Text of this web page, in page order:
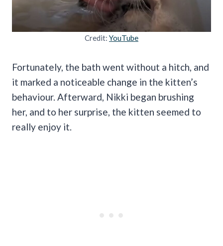
Credit: YouTube
Fortunately, the bath went without a hitch, and
it marked a noticeable change in the kitten’s
behaviour. Afterward, Nikki began brushing
her, and to her surprise, the kitten seemed to
really enjoy it.